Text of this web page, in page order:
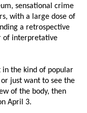
sensational crime
with a large dose of
a retrospective
of interpretative
in the kind of popular
just want to see the
of the body, then
April 3.